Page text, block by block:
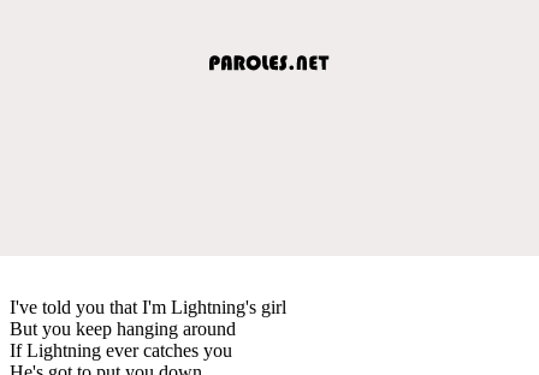
I've told you that I'm Lightning's girl
But you keep hanging around
If Lightning ever catches you